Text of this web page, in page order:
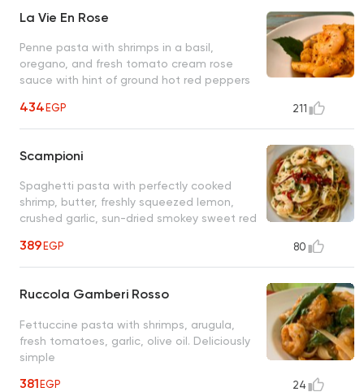
La Vie En Rose
Penne pasta with shrimps in a basil,
oregano, and fresh tomato cream rose
sauce with hint of ground hot red peppers
434EGP 211
Scampioni
Spaghetti pasta with perfectly cooked
shrimp, butter, freshly squeezed lemon,
crushed garlic, sun-dried smokey sweet red
389EGP 80
Ruccola Gamberi Rosso
Fettuccine pasta with shrimps, arugula,
fresh tomatoes, garlic, olive oil. Deliciously
simple
381EGP 24